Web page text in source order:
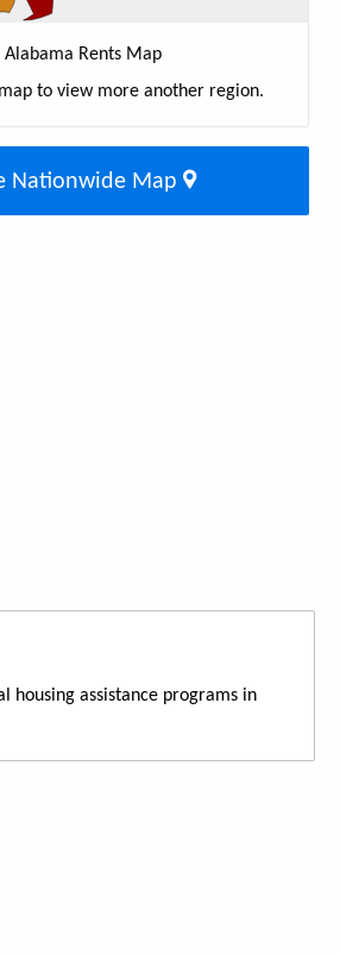
Alabama Rents Map
to view more another region.
Nationwide Map
housing assistance programs in